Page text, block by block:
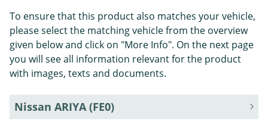
To ensure that this product also matches your vehicle,
please select the matching vehicle from the overview
given below and click on "More Info". On the next page
you will see all information relevant for the product
with images, texts and documents.
Nissan ARIYA (FE0)